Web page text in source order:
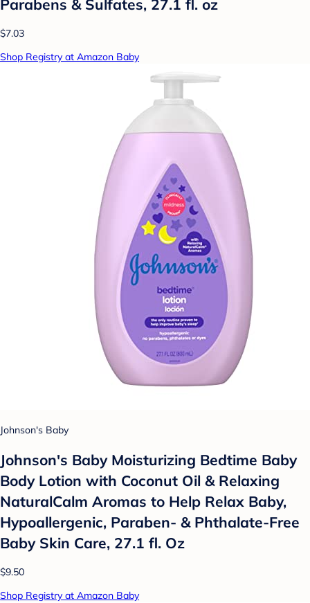
Parabens & Sulfates, 27.1 fl. oz
$7.03
Shop Registry at Amazon Baby
Johnson's Baby
Johnson's Baby Moisturizing Bedtime Baby
Body Lotion with Coconut Oil & Relaxing
NaturalCalm Aromas to Help Relax Baby,
Hypoallergenic, Paraben- & Phthalate-Free
Baby Skin Care, 27.1 fl. Oz
$9.50
Shop Registry at Amazon Baby